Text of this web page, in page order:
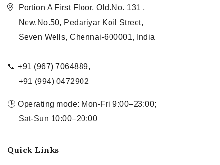
Portion A First Floor, Old.No. 131 ,
New.No.50, Pedariyar Koil Street,
Seven Wells, Chennai-600001, India
📞 +91 (967) 7064889,
+91 (994) 0472902
🕒 Operating mode: Mon-Fri 9:00–23:00;
Sat-Sun 10:00–20:00
Quick Links